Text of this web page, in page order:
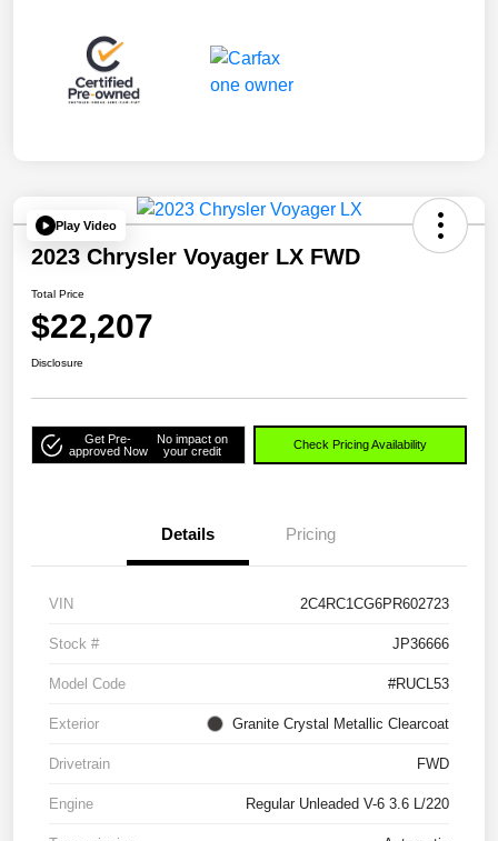
Play Video
2023 Chrysler Voyager LX FWD
Total Price
$22,207
Disclosure
Get Pre-
approved Now
No impact on
your credit
Check Pricing Availability
Details Pricing
VIN 2C4RC1CG6PR602723
Stock # JP36666
Model Code #RUCL53
Exterior Granite Crystal Metallic Clearcoat
Drivetrain FWD
Engine Regular Unleaded V-6 3.6 L/220